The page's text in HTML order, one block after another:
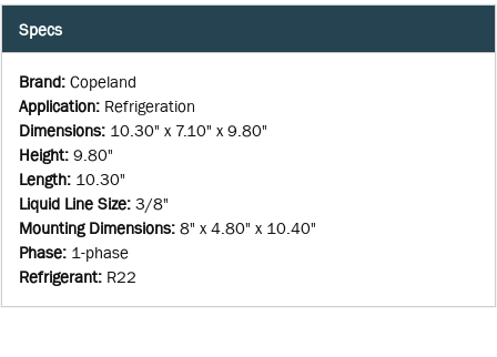
Specs
Brand: Copeland
Application: Refrigeration
Dimensions: 10.30" x 7.10" x 9.80"
Height: 9.80"
Length: 10.30"
Liquid Line Size: 3/8"
Mounting Dimensions: 8" x 4.80" x 10.40"
Phase: 1-phase
Refrigerant: R22